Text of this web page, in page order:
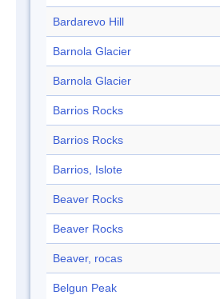
Bardarevo Hill
Barnola Glacier
Barnola Glacier
Barrios Rocks
Barrios Rocks
Barrios, Islote
Beaver Rocks
Beaver Rocks
Beaver, rocas
Belgun Peak